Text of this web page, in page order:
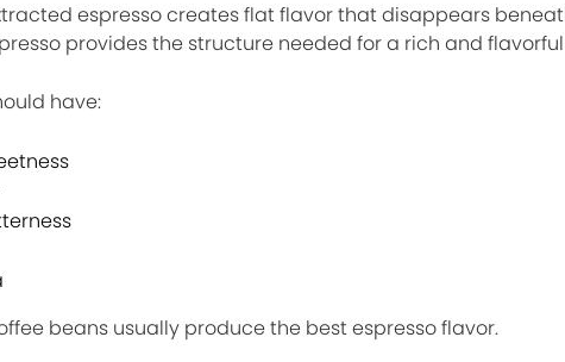
espresso creates flat flavor that disappears
provides the structure needed for a rich and
have:
beans usually produce the best espresso flavor.